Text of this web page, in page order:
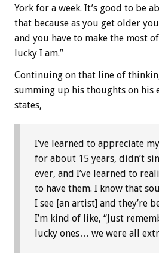
York for a week. It’s good to be
that because as you get older
and you have to make the most
lucky I am.”
Continuing on that line of
summing up his thoughts on his
states,
I’ve learned to appreciate
for about 15 years, didn’t
ever, and I’ve learned to
to have them. I know that
I see [an artist] and they’re
I’m kind of like, “Just
lucky ones… we were all